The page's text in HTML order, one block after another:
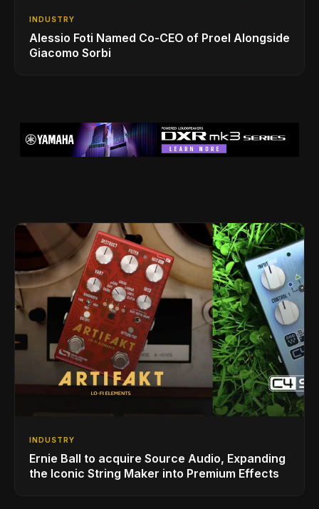
INDUSTRY
Alessio Foti Named Co-CEO of Proel Alongside
Giacomo Sorbi
INDUSTRY
Ernie Ball to acquire Source Audio, Expanding
the Iconic String Maker into Premium Effects